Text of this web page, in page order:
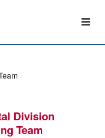
Division
Team